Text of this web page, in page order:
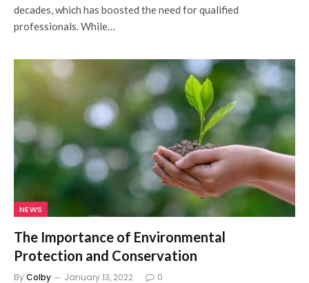
decades, which has boosted the need for qualified
professionals. While…
NEWS
The Importance of Environmental
Protection and Conservation
ByColby January 13, 2022 0